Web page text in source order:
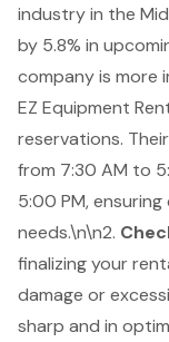
industry in the
by 5.8% in
company is more
EZ Equipment
reservations.
from 7:30 AM to
5:00 PM,
needs.\n\n2.
finalizing your
damage or
sharp and in